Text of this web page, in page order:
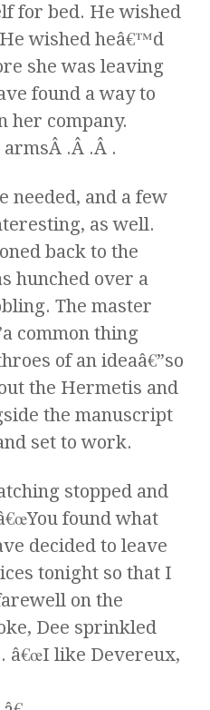
for bed. He wished
wished heâ€™d
she was leaving
found a way to
her company.
.Â .Â .
needed, and a few
as well.
back to the
hunched over a
The master
common thing
of an ideaâ€”so
the Hermetis and
the manuscript
set to work.
stopped and
found what
decided to leave
tonight so that I
on the
Dee sprinkled
â€œI like Devereux,